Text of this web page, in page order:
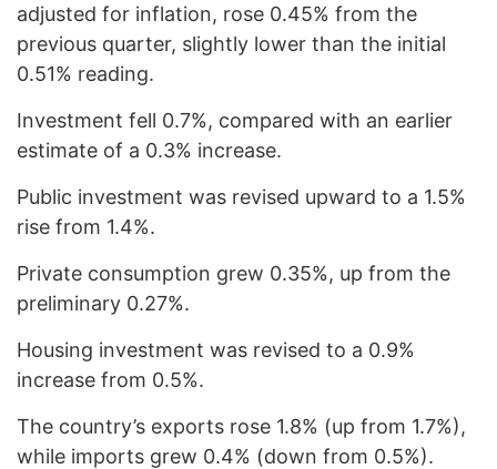
adjusted for inflation, rose 0.45% from the
previous quarter, slightly lower than the initial
0.51% reading.
Investment fell 0.7%, compared with an earlier
estimate of a 0.3% increase.
Public investment was revised upward to a 1.5%
rise from 1.4%.
Private consumption grew 0.35%, up from the
preliminary 0.27%.
Housing investment was revised to a 0.9%
increase from 0.5%.
The country’s exports rose 1.8% (up from 1.7%),
while imports grew 0.4% (down from 0.5%).